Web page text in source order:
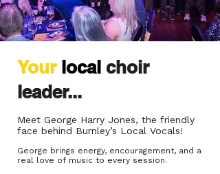
Your local choir
leader...
Meet George Harry Jones, the friendly
face behind Burnley’s Local Vocals!
George brings energy, encouragement, and a
real love of music to every session.